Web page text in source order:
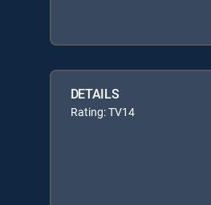
DETAILS
Rating: TV14